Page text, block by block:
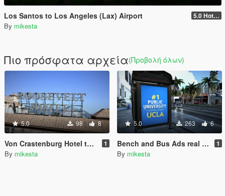
Los Santos to Los Angeles (Lax) Airport 5.0 Hotel Opium to Sheraton Four Points Hotel and Los Angeles International Airport slod file added
By mikesta
Πιο πρόσφατα αρχεία(Προβολή όλων)
5.0 98 8
Von Crastenburg Hotel to Roosevelt Hotel plus other details 1
By mikesta
5.0 263 6
Bench and Bus Ads real brands 1
By mikesta